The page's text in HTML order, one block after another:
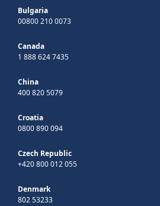
Bulgaria
00800 210 0073
Canada
1 888 624 7435
China
400 820 5079
Croatia
0800 890 094
Czech Republic
+420 800 012 055
Denmark
802 53233